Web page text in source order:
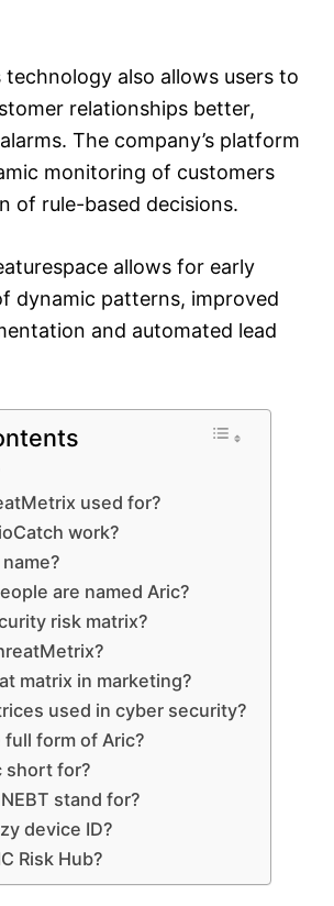
technology also allows users to
relationships better,
The company’s platform
monitoring of customers
of rule-based decisions.
allows for early
dynamic patterns, improved
and automated lead
used for?
work?
are named Aric?
risk matrix?
matrix in marketing?
used in cyber security?
form of Aric?
short for?
stand for?
device ID?
Risk Hub?